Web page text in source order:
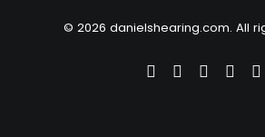
© 2026 danielshearing.com. All